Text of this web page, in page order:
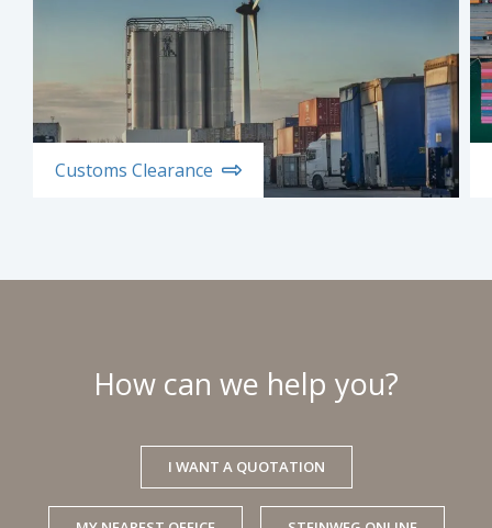
Customs Clearance
How can we help you?
I WANT A QUOTATION